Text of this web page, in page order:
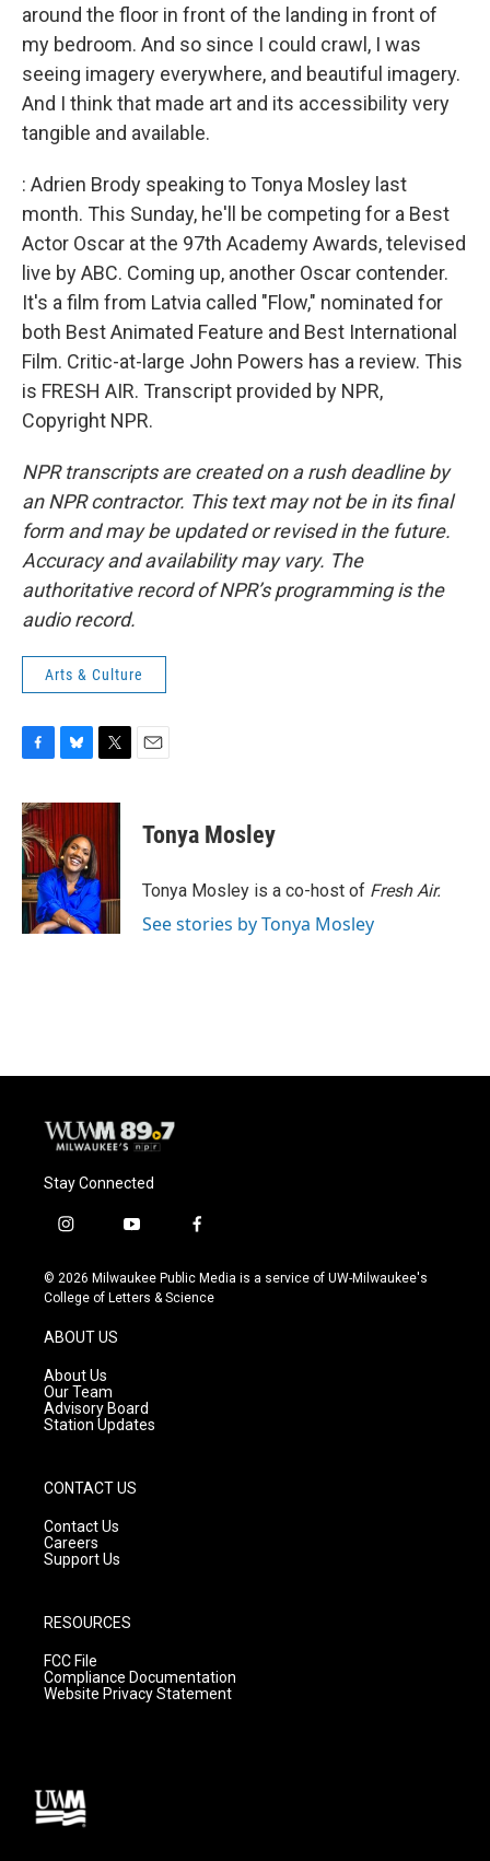
around the floor in front of the landing in front of
my bedroom. And so since I could crawl, I was
seeing imagery everywhere, and beautiful imagery.
And I think that made art and its accessibility very
tangible and available.
: Adrien Brody speaking to Tonya Mosley last
month. This Sunday, he'll be competing for a Best
Actor Oscar at the 97th Academy Awards, televised
live by ABC. Coming up, another Oscar contender.
It's a film from Latvia called "Flow," nominated for
both Best Animated Feature and Best International
Film. Critic-at-large John Powers has a review. This
is FRESH AIR. Transcript provided by NPR,
Copyright NPR.
NPR transcripts are created on a rush deadline by
an NPR contractor. This text may not be in its final
form and may be updated or revised in the future.
Accuracy and availability may vary. The
authoritative record of NPR’s programming is the
audio record.
Arts & Culture
c
e
b
o
o
k
u
s
k
y
i
e
r
Tonya Mosley
Tonya Mosley is a co-host of Fresh Air.
See stories by Tonya Mosley
Stay Connected
i
s
t
g
r
a
m
y
u
t
f
c
e
© 2026 Milwaukee Public Media is a service of UW-Milwaukee's
College of Letters & Science
ABOUT US
About Us
Our Team
Advisory Board
Station Updates
CONTACT US
Contact Us
Careers
Support Us
RESOURCES
FCC File
Compliance Documentation
Website Privacy Statement